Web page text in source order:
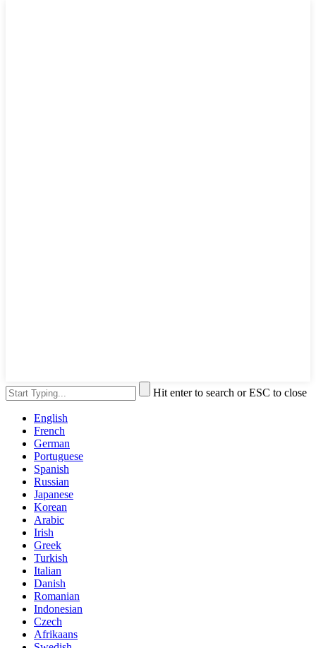
Hit enter to search or ESC to close
English
French
German
Portuguese
Spanish
Russian
Japanese
Korean
Arabic
Irish
Greek
Turkish
Italian
Danish
Romanian
Indonesian
Czech
Afrikaans